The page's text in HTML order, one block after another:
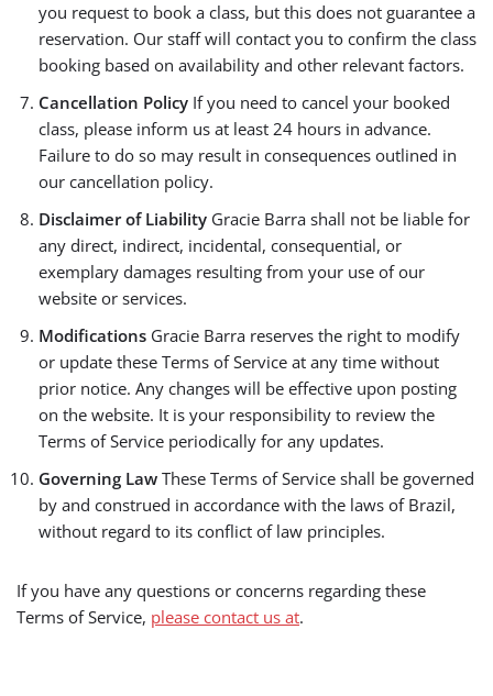
you request to book a class, but this does not guarantee a
reservation. Our staff will contact you to confirm the class
booking based on availability and other relevant factors.
Cancellation Policy If you need to cancel your booked
class, please inform us at least 24 hours in advance.
Failure to do so may result in consequences outlined in
our cancellation policy.
Disclaimer of Liability Gracie Barra shall not be liable for
any direct, indirect, incidental, consequential, or
exemplary damages resulting from your use of our
website or services.
Modifications Gracie Barra reserves the right to modify
or update these Terms of Service at any time without
prior notice. Any changes will be effective upon posting
on the website. It is your responsibility to review the
Terms of Service periodically for any updates.
Governing Law These Terms of Service shall be governed
by and construed in accordance with the laws of Brazil,
without regard to its conflict of law principles.
If you have any questions or concerns regarding these
Terms of Service, please contact us at.